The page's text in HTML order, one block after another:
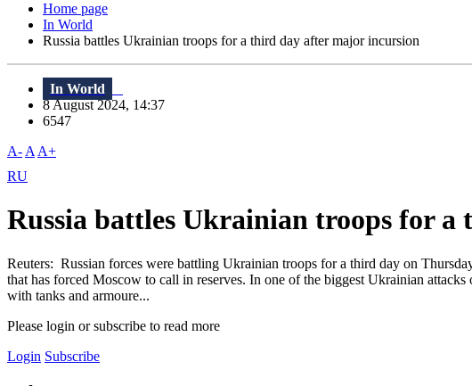
Home page
In World
Russia battles Ukrainian troops for a third day after major incursion
In World
8 August 2024, 14:37
6547
A- A A+
RU
Russia battles Ukrainian troops for
Reuters: Russian forces were battling Ukrainian troops for a third day on
that has forced Moscow to call in reserves. In one of the biggest Ukrainian
with tanks and armoure...
Please login or subscribe to read more
Login Subscribe